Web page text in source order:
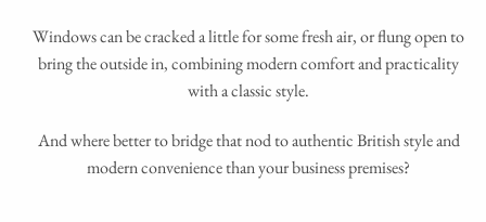
Windows can be cracked a little for some fresh air, or flung open to
bring the outside in, combining modern comfort and practicality
with a classic style.
And where better to bridge that nod to authentic British style and
modern convenience than your business premises?